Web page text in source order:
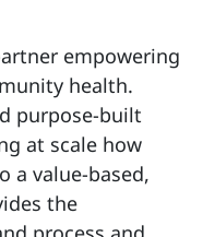
empowering
health.
purpose-built
at scale how
a value-based,
the